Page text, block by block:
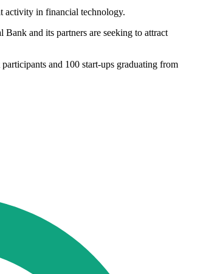
activity in financial technology.
and its partners are seeking to attract
and 100 start-ups graduating from